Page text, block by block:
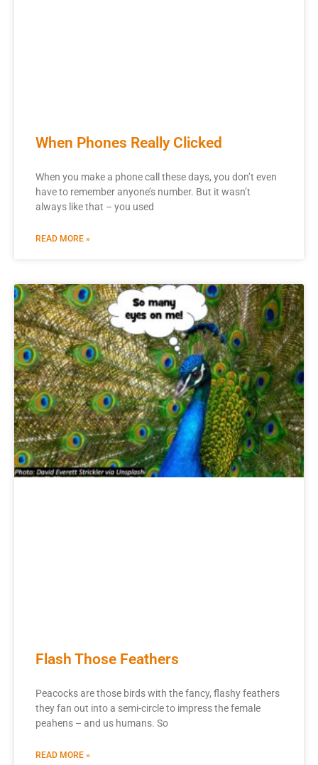
When Phones Really Clicked
When you make a phone call these days, you don’t even
have to remember anyone’s number. But it wasn’t
always like that – you used
READ MORE »
Flash Those Feathers
Peacocks are those birds with the fancy, flashy feathers
they fan out into a semi-circle to impress the female
peahens – and us humans. So
READ MORE »